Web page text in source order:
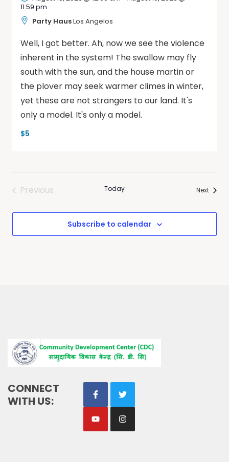
11:59 pm
Party HausLos Angelos
Well, I got better. Ah, now we see the violence
inherent in the system! The swallow may fly
south with the sun, and the house martin or
the plover may seek warmer climes in winter,
yet these are not strangers to our land. It's
only a model. It's only a model.
$5
Previous
Today NextEvents
Subscribe to calendar
CONNECT
WITH US: